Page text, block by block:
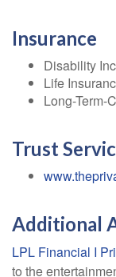
Insurance
Disability
Life
Long-Term-
Trust
Additional
LPL Financial I
to the